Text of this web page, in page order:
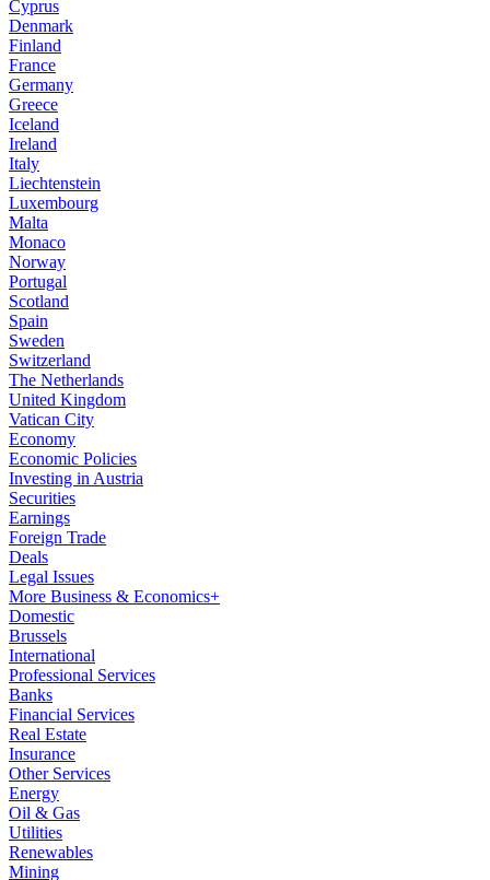
Cyprus
Denmark
Finland
France
Germany
Greece
Iceland
Ireland
Italy
Liechtenstein
Luxembourg
Malta
Monaco
Norway
Portugal
Scotland
Spain
Sweden
Switzerland
The Netherlands
United Kingdom
Vatican City
Economy
Economic Policies
Investing in Austria
Securities
Earnings
Foreign Trade
Deals
Legal Issues
More Business & Economics+
Domestic
Brussels
International
Professional Services
Banks
Financial Services
Real Estate
Insurance
Other Services
Energy
Oil & Gas
Utilities
Renewables
Mining